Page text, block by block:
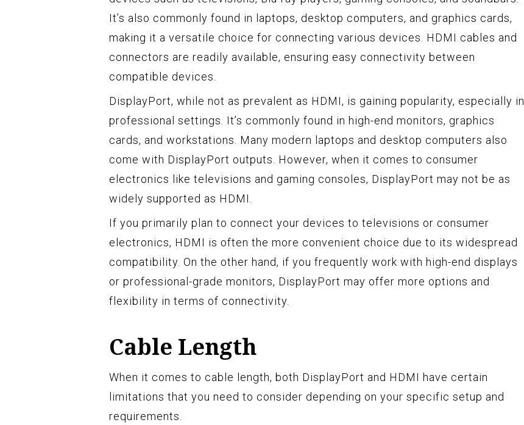
It’s also commonly found in laptops, desktop computers, and graphics cards,
making it a versatile choice for connecting various devices. HDMI cables and
connectors are readily available, ensuring easy connectivity between
compatible devices.
DisplayPort, while not as prevalent as HDMI, is gaining popularity, especially in
professional settings. It’s commonly found in high-end monitors, graphics
cards, and workstations. Many modern laptops and desktop computers also
come with DisplayPort outputs. However, when it comes to consumer
electronics like televisions and gaming consoles, DisplayPort may not be as
widely supported as HDMI.
If you primarily plan to connect your devices to televisions or consumer
electronics, HDMI is often the more convenient choice due to its widespread
compatibility. On the other hand, if you frequently work with high-end displays
or professional-grade monitors, DisplayPort may offer more options and
flexibility in terms of connectivity.
Cable Length
When it comes to cable length, both DisplayPort and HDMI have certain
limitations that you need to consider depending on your specific setup and
requirements.